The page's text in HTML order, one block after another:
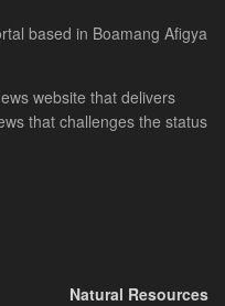
based in Boamang Afigya
website that delivers
that challenges the status
Natural Resources